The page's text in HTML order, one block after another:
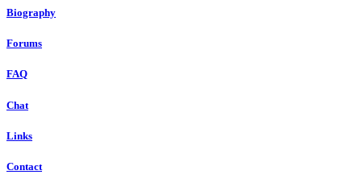
Biography
Forums
FAQ
Chat
Links
Contact